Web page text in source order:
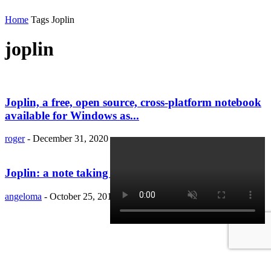
Home Tags Joplin
joplin
Joplin, a free, open source, cross-platform notebook
available for Windows as...
roger - December 31, 2020
Joplin: a note taking application for Linux
angeloma - October 25, 2019